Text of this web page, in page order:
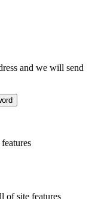
and we will send
of site features